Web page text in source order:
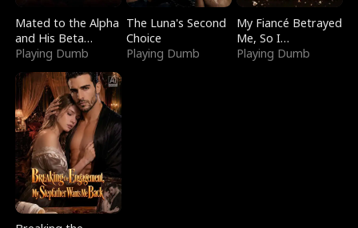
Mated to the Alpha
and His Beta
(Updating)
Playing Dumb
The Luna's Second
Choice
Playing Dumb
My Fiancé Betrayed
Me, So I
Bankrupted Him
Playing Dumb